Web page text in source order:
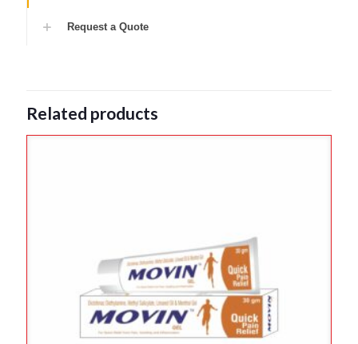
Request a Quote
Related products